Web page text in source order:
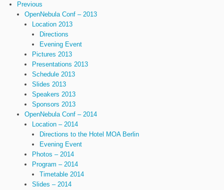
Previous
OpenNebula Conf – 2013
Location 2013
Directions
Evening Event
Pictures 2013
Presentations 2013
Schedule 2013
Slides 2013
Speakers 2013
Sponsors 2013
OpenNebula Conf – 2014
Location – 2014
Directions to the Hotel MOA Berlin
Evening Event
Photos – 2014
Program – 2014
Timetable 2014
Slides – 2014